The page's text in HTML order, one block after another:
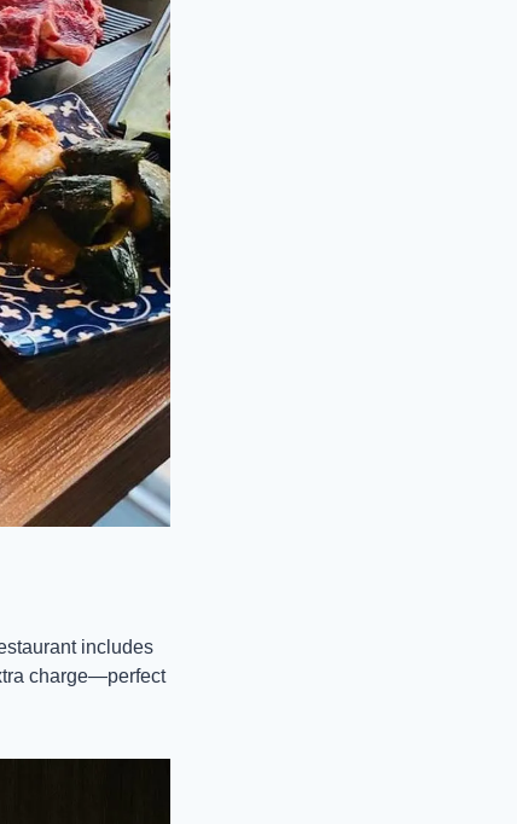
includes
charge—perfect